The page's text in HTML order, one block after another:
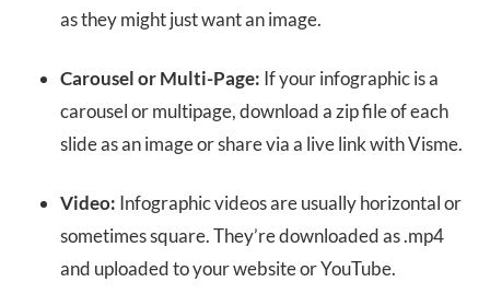
as they might just want an image.
Carousel or Multi-Page: If your infographic is a
carousel or multipage, download a zip file of each
slide as an image or share via a live link with Visme.
Video: Infographic videos are usually horizontal or
sometimes square. They’re downloaded as .mp4
and uploaded to your website or YouTube.